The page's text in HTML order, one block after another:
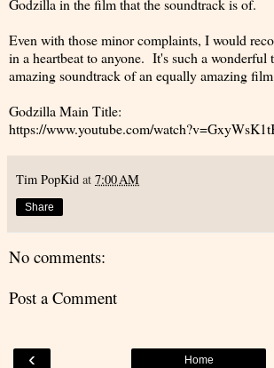
Even with those minor complaints, I would
in a heartbeat to anyone. It's such a wonderful
amazing soundtrack of an equally amazing
Godzilla Main Title:
https://www.youtube.com/
Tim PopKid at 7:00 AM
Share
No comments:
Post a Comment
‹ Home